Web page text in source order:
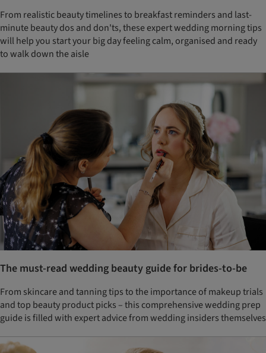
From realistic beauty timelines to breakfast reminders and last-
minute beauty dos and don'ts, these expert wedding morning tips
will help you start your big day feeling calm, organised and ready
to walk down the aisle
The must-read wedding beauty guide for brides-to-be
From skincare and tanning tips to the importance of makeup trials
and top beauty product picks – this comprehensive wedding prep
guide is filled with expert advice from wedding insiders themselves